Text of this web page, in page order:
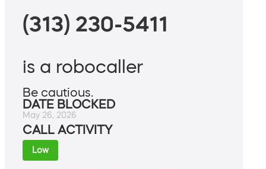
(313) 230-5411
is a robocaller
Be cautious.
DATE BLOCKED
May 26, 2026
CALL ACTIVITY
Low